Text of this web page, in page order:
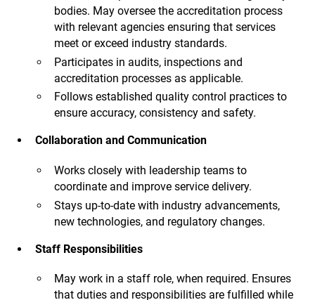
bodies. May oversee the accreditation process
with relevant agencies ensuring that services
meet or exceed industry standards.
Participates in audits, inspections and
accreditation processes as applicable.
Follows established quality control practices to
ensure accuracy, consistency and safety.
Collaboration and Communication
Works closely with leadership teams to
coordinate and improve service delivery.
Stays up-to-date with industry advancements,
new technologies, and regulatory changes.
Staff Responsibilities
May work in a staff role, when required. Ensures
that duties and responsibilities are fulfilled while